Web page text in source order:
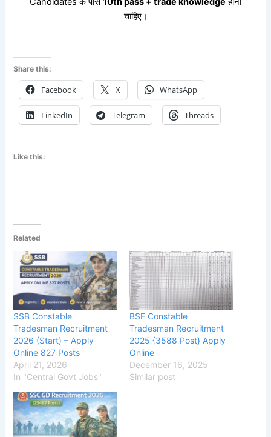
चाहिए।
Share this:
Facebook X WhatsApp
LinkedIn Telegram Threads
Like this:
Related
SSB Constable
Tradesman Recruitment
2026 (Start) – Apply
Online 827 Posts
April 21, 2026
In "Central Govt Jobs"
BSF Constable
Tradesman Recruitment
2025 {3588 Post} Apply
Online
December 16, 2025
Similar post